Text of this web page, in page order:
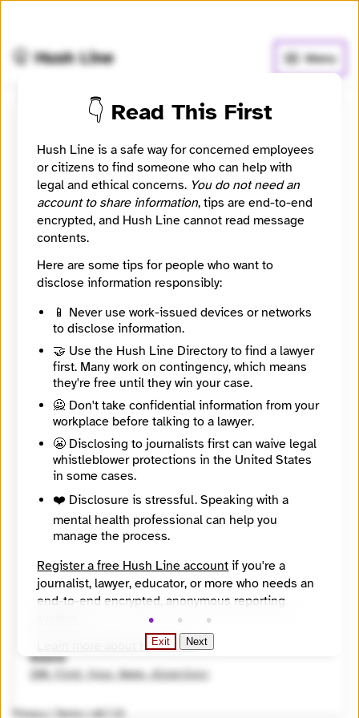
🤫 Hush Line Menu
San Antonio Report
📰 Newsroom / Network 🤖 Automated
To provide journalism and civic engagement
opportunities, enabling citizens and institutions to
🧪 Beta: This listing is automated from the public
Find Your News directory.
Website
https://www.sanantonioreport.org
Directory Profile
Mission
City
San Antonio
State / Region
Country
United States
Places Covered
Topics
Reach
Source
INN Find Your News directory
Privacy Terms v0.7.23
👇 Read This First
Hush Line is a safe way for concerned employees
or citizens to find someone who can help with
legal and ethical concerns. You do not need an
account to share information, tips are end-to-end
encrypted, and Hush Line cannot read message
contents.
Here are some tips for people who want to
disclose information responsibly:
📱 Never use work-issued devices or networks
to disclose information.
🤝 Use the Hush Line Directory to find a lawyer
first. Many work on contingency, which means
they're free until they win your case.
🙅 Don't take confidential information from your
workplace before talking to a lawyer.
😬 Disclosing to journalists first can waive legal
whistleblower protections in the United States
in some cases.
❤️ Disclosure is stressful. Speaking with a
mental health professional can help you
manage the process.
Register a free Hush Line account if you're a
journalist, lawyer, educator, or more who needs an
end-to-end encrypted, anonymous reporting
Learn more about Hush Line.
Hush Line does not provide legal advice.
Exit Next